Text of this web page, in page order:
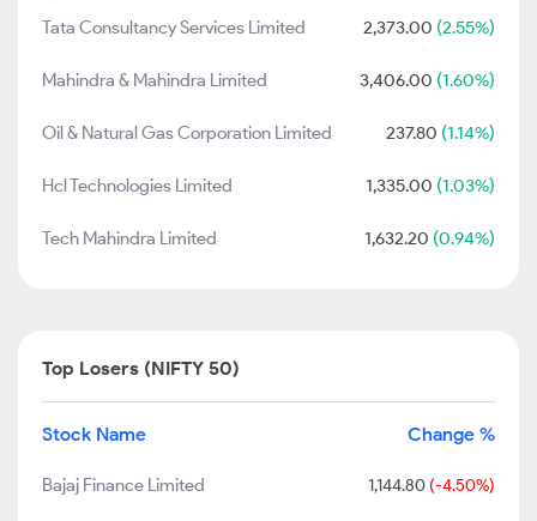
Tata Consultancy Services Limited 2,373.00 (2.55%)
Mahindra & Mahindra Limited 3,406.00 (1.60%)
Oil & Natural Gas Corporation Limited 237.80 (1.14%)
Hcl Technologies Limited 1,335.00 (1.03%)
Tech Mahindra Limited 1,632.20 (0.94%)
Top Losers (NIFTY 50)
Stock Name Change %
Bajaj Finance Limited 1,144.80 (-4.50%)